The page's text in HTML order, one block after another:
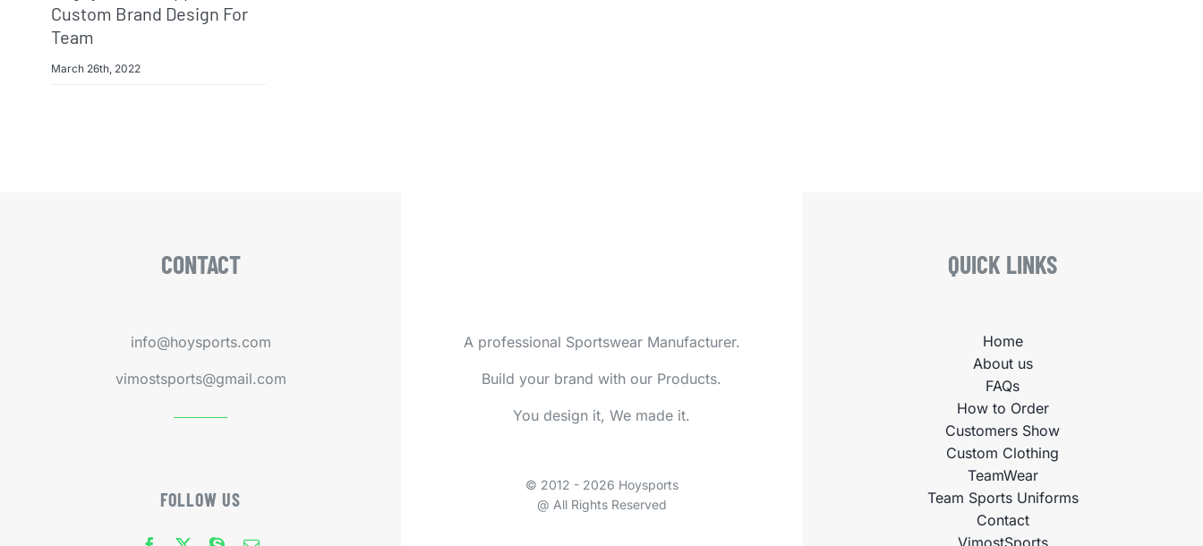
Custom Brand Design For
Team
March 26th, 2022
CONTACT
info@hoysports.com
vimostsports@gmail.com
FOLLOW US
A professional Sportswear Manufacturer.
Build your brand with our Products.
You design it, We made it.
© 2012 - 2026 Hoysports
@ All Rights Reserved
QUICK LINKS
Home
About us
FAQs
How to Order
Customers Show
Custom Clothing
TeamWear
Team Sports Uniforms
Contact